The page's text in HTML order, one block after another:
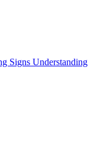
Signs Understanding